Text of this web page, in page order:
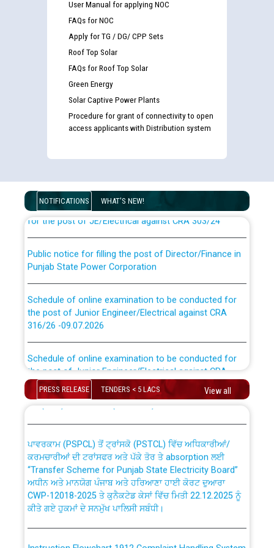
User Manual for applying NOC
FAQs for NOC
Apply for TG / DG/ CPP Sets
Roof Top Solar
FAQs for Roof Top Solar
Green Energy
Solar Captive Power Plants
Procedure for grant of connectivity to open
access applicants with Distribution system
NOTIFICATIONS WHAT'S NEW!
Disability (PWD) applicants who will appear in online
List of candidates being called for document checking
for the post of JE/Electrical against CRA 303/24
Punjab State Power Corporation
the post of Junior Engineer/Electrical against CRA
316/26 -09.07.2026
the post of Junior Engineer/Electrical against CRA
Work of water proofing of roof of 66 kv sub-station
Bahmna under O&M division, PSPCL Patiala
Public Notice regarding Renovation Work to be carried
out by PSPCL
Plinth Area Rates Year 2026-27 For Residential and
Non-Residential Buildings.
PRESS RELEASE TENDERS < 5 LACS View all
ਉਰੇਕਲ (Oracle Cloud based Single Billing Solution) ਵਿੱਚ
ਸੈਪ (SAP) ਅਤੇ ਨਾਨ-ਸੈਪ (Non-SAP) ਸਬ-ਡਵੀਜ਼ਨਾਂ ਦੇ ਨਵੇਂ ਕੋਡ
ਕਰਮਚਾਰੀਆਂ ਦੀ ਟਰਾਂਸਫਰ ਅਤੇ ਪੱਕੇ ਤੋਰ ਤੇ absorption ਲਈ
“Transfer Scheme for Punjab State Electricity Board”
ਅਧੀਨ ਅਤੇ ਮਾਨਯੋਗ ਪੰਜਾਬ ਅਤੇ ਹਰਿਆਣਾ ਹਾਈ ਕੋਰਟ ਦੁਆਰਾ
CWP-12018-2025 ਤੇ ਕੁਨੈਕਟੇਡ ਕੇਸਾਂ ਵਿੱਚ ਮਿਤੀ 22.12.2025 ਨੂੰ
ਕੀਤੇ ਗਏ ਹੁਕਮਾਂ ਦੇ ਸਨਮੁੱਖ ਪਾਲਿਸੀ ਸਬੰਧੀ।